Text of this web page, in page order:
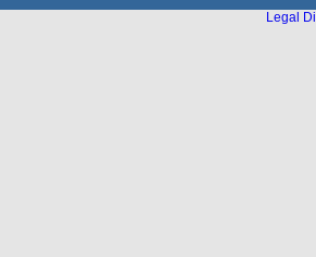
Legal